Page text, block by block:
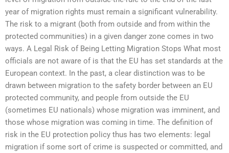
year of migration rights must remain a significant vulnerability.
The risk to a migrant (both from outside and from within the
protected communities) in a given danger zone comes in two
ways. A Legal Risk of Being Letting Migration Stops What most
officials are not aware of is that the EU has set standards at the
European context. In the past, a clear distinction was to be
drawn between migration to the safety border between an EU
protected community, and people from outside the EU
(sometimes EU nationals) whose migration was imminent, and
those whose migration was coming in time. The definition of
risk in the EU protection policy thus has two elements: legal
migration if some sort of crime is suspected or committed, and